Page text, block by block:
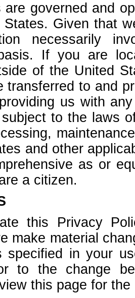
are governed and
Given that
necessarily
If you are
of the United
transferred to and
us with
to the laws
and other
as or
a citizen.
this Privacy
make material
specified in your
to the change
this page for